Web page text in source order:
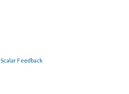
Scalar Feedback